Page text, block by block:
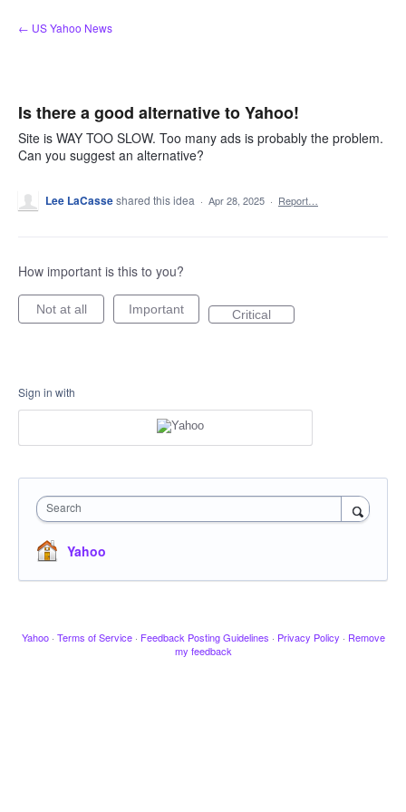
Skip
to
← US Yahoo News
Is there a good alternative to Yahoo!
Site is WAY TOO SLOW. Too many ads is probably the problem.
Can you suggest an alternative?
Lee LaCasseshared this idea · Apr 28, 2025 · Report…
How important is this to you?
Not at all Important Critical
Sign in with
Search
Yahoo
Yahoo · Terms of Service · Feedback Posting Guidelines · Privacy Policy · Remove
my feedback